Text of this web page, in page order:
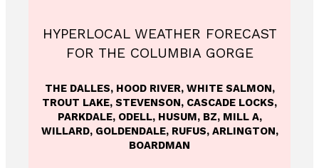
HYPERLOCAL WEATHER FORECAST
FOR THE COLUMBIA GORGE
THE DALLES, HOOD RIVER, WHITE SALMON,
TROUT LAKE, STEVENSON, CASCADE LOCKS,
PARKDALE, ODELL, HUSUM, BZ, MILL A,
WILLARD, GOLDENDALE, RUFUS, ARLINGTON,
BOARDMAN